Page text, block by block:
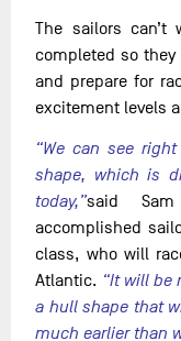
The sailors
completed so
and prepare for
excitement levels
“We can see
shape, which is
today,”said
accomplished
class, who will
Atlantic. “It will be
a hull shape that
much earlier than